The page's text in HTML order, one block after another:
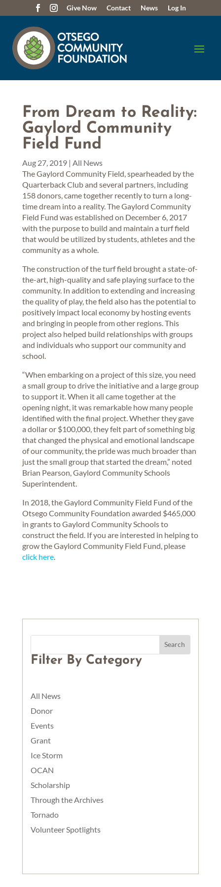
Give Now Contact News Log In
From Dream to Reality:
Gaylord Community
Field Fund
Aug 27, 2019| All News
The Gaylord Community Field, spearheaded by the
Quarterback Club and several partners, including
158 donors, came together recently to turn a long-
time dream into a reality. The Gaylord Community
Field Fund was established on December 6, 2017
with the purpose to build and maintain a turf field
that would be utilized by students, athletes and the
community as a whole.
The construction of the turf field brought a state-of-
the-art, high-quality and safe playing surface to the
community. In addition to extending and increasing
the quality of play, the field also has the potential to
positively impact local economy by hosting events
and bringing in people from other regions. This
project also helped build relationships with groups
and individuals who support our community and
school.
“When embarking on a project of this size, you need
a small group to drive the initiative and a large group
to support it. When it all came together at the
opening night, it was remarkable how many people
identified with the final project. Whether they gave
a dollar or $100,000, they felt part of something big
that changed the physical and emotional landscape
of our community, the pride was much broader than
just the small group that started the dream,” noted
Brian Pearson, Gaylord Community Schools
Superintendent.
In 2018, the Gaylord Community Field Fund of the
Otsego Community Foundation awarded $465,000
in grants to Gaylord Community Schools to
construct the field. If you are interested in helping to
grow the Gaylord Community Field Fund, please
click here.
Filter By Category
All News
Donor
Events
Grant
Ice Storm
OCAN
Scholarship
Through the Archives
Tornado
Volunteer Spotlights